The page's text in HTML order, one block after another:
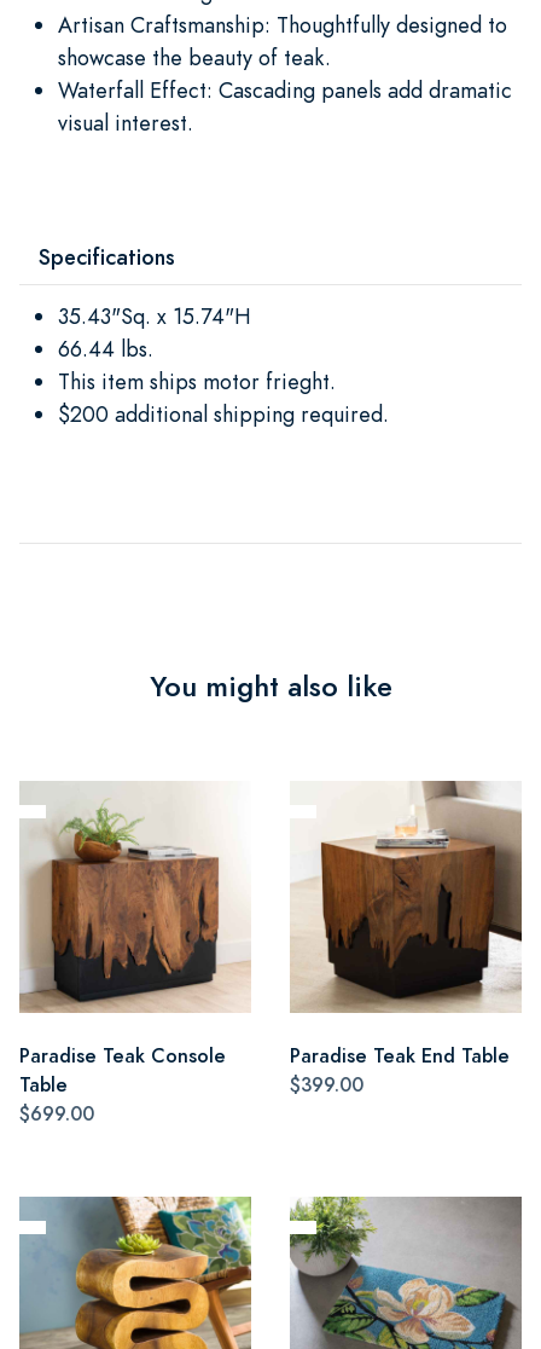
Artisan Craftsmanship: Thoughtfully designed to
showcase the beauty of teak.
Waterfall Effect: Cascading panels add dramatic
visual interest.
Specifications
35.43"Sq. x 15.74"H
66.44 lbs.
This item ships motor frieght.
$200 additional shipping required.
You might also like
Paradise Teak Console
Table
$699.00
Paradise Teak End Table
$399.00